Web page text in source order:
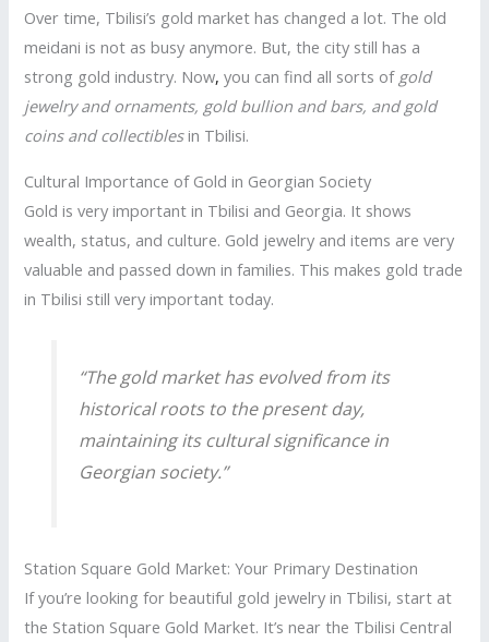
Over time, Tbilisi’s gold market has changed a lot. The old
meidani is not as busy anymore. But, the city still has a
strong gold industry. Now, you can find all sorts of gold
jewelry and ornaments, gold bullion and bars, and gold
coins and collectiblesin Tbilisi.
Cultural Importance of Gold in Georgian Society
Gold is very important in Tbilisi and Georgia. It shows
wealth, status, and culture. Gold jewelry and items are very
valuable and passed down in families. This makes gold trade
in Tbilisi still very important today.
“The gold market has evolved from its
historical roots to the present day,
maintaining its cultural significance in
Georgian society.”
Station Square Gold Market: Your Primary Destination
If you’re looking for beautiful gold jewelry in Tbilisi, start at
the Station Square Gold Market. It’s near the Tbilisi Central